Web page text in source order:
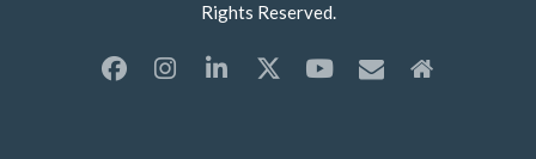
Rights Reserved.